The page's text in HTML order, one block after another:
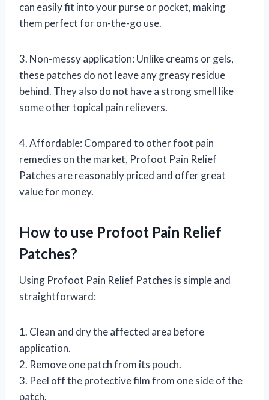
can easily fit into your purse or pocket, making
them perfect for on-the-go use.
3. Non-messy application: Unlike creams or gels,
these patches do not leave any greasy residue
behind. They also do not have a strong smell like
some other topical pain relievers.
4. Affordable: Compared to other foot pain
remedies on the market, Profoot Pain Relief
Patches are reasonably priced and offer great
value for money.
How to use Profoot Pain Relief
Patches?
Using Profoot Pain Relief Patches is simple and
straightforward:
1. Clean and dry the affected area before
application.
2. Remove one patch from its pouch.
3. Peel off the protective film from one side of the
patch.